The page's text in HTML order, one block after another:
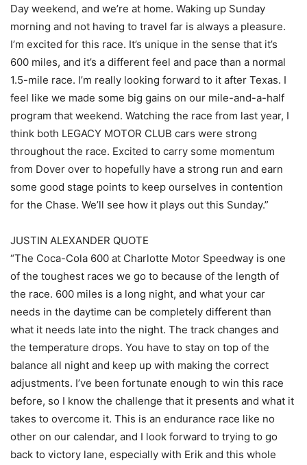
Day weekend, and we’re at home. Waking up Sunday
morning and not having to travel far is always a pleasure.
I’m excited for this race. It’s unique in the sense that it’s
600 miles, and it’s a different feel and pace than a normal
1.5-mile race. I’m really looking forward to it after Texas. I
feel like we made some big gains on our mile-and-a-half
program that weekend. Watching the race from last year, I
think both LEGACY MOTOR CLUB cars were strong
throughout the race. Excited to carry some momentum
from Dover over to hopefully have a strong run and earn
some good stage points to keep ourselves in contention
for the Chase. We’ll see how it plays out this Sunday.”
JUSTIN ALEXANDER QUOTE
“The Coca-Cola 600 at Charlotte Motor Speedway is one
of the toughest races we go to because of the length of
the race. 600 miles is a long night, and what your car
needs in the daytime can be completely different than
what it needs late into the night. The track changes and
the temperature drops. You have to stay on top of the
balance all night and keep up with making the correct
adjustments. I’ve been fortunate enough to win this race
before, so I know the challenge that it presents and what it
takes to overcome it. This is an endurance race like no
other on our calendar, and I look forward to trying to go
back to victory lane, especially with Erik and this whole